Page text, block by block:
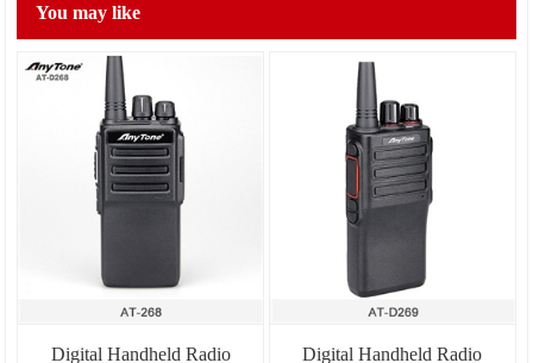
You may like
Digital Handheld Radio Digital Handheld Radio